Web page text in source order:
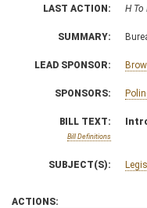
LAST ACTION: H
SUMMARY:
LEAD SPONSOR:
SPONSORS:
BILL TEXT:
Bill Definitions
SUBJECT(S):
ACTIONS: